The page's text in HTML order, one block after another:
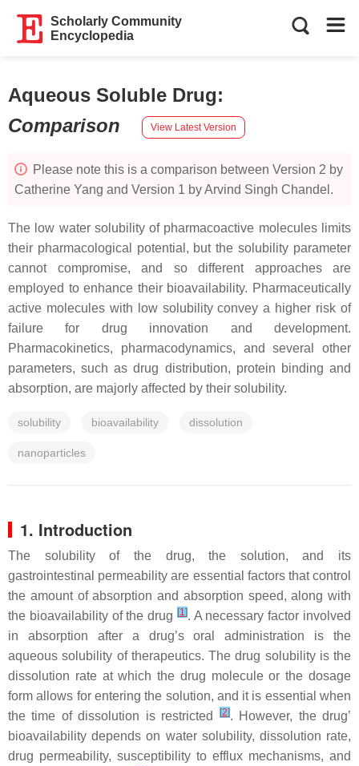
Scholarly Community
Encyclopedia
Aqueous Soluble Drug:
Comparison
View Latest Version
Please note this is a comparison between Version 2 by
Catherine Yang and Version 1 by Arvind Singh Chandel.
The low water solubility of pharmacoactive molecules limits
their pharmacological potential, but the solubility parameter
cannot compromise, and so different approaches are
employed to enhance their bioavailability. Pharmaceutically
active molecules with low solubility convey a higher risk of
failure for drug innovation and development.
Pharmacokinetics, pharmacodynamics, and several other
parameters, such as drug distribution, protein binding and
absorption, are majorly affected by their solubility.
solubility bioavailability dissolution
nanoparticles
1. Introduction
The solubility of the drug, the solution, and its
gastrointestinal permeability are essential factors that control
the amount of absorption and absorption speed, along with
the bioavailability of the drug [1]. A necessary factor involved
in absorption after a drug’s oral administration is the
aqueous solubility of therapeutics. The drug solubility is the
dissolution rate at which the drug molecule or the dosage
form allows for entering the solution, and it is essential when
the time of dissolution is restricted
[2]. However, the drug’
bioavailability depends on water solubility, dissolution rate,
drug permeability, susceptibility to efflux mechanisms, and